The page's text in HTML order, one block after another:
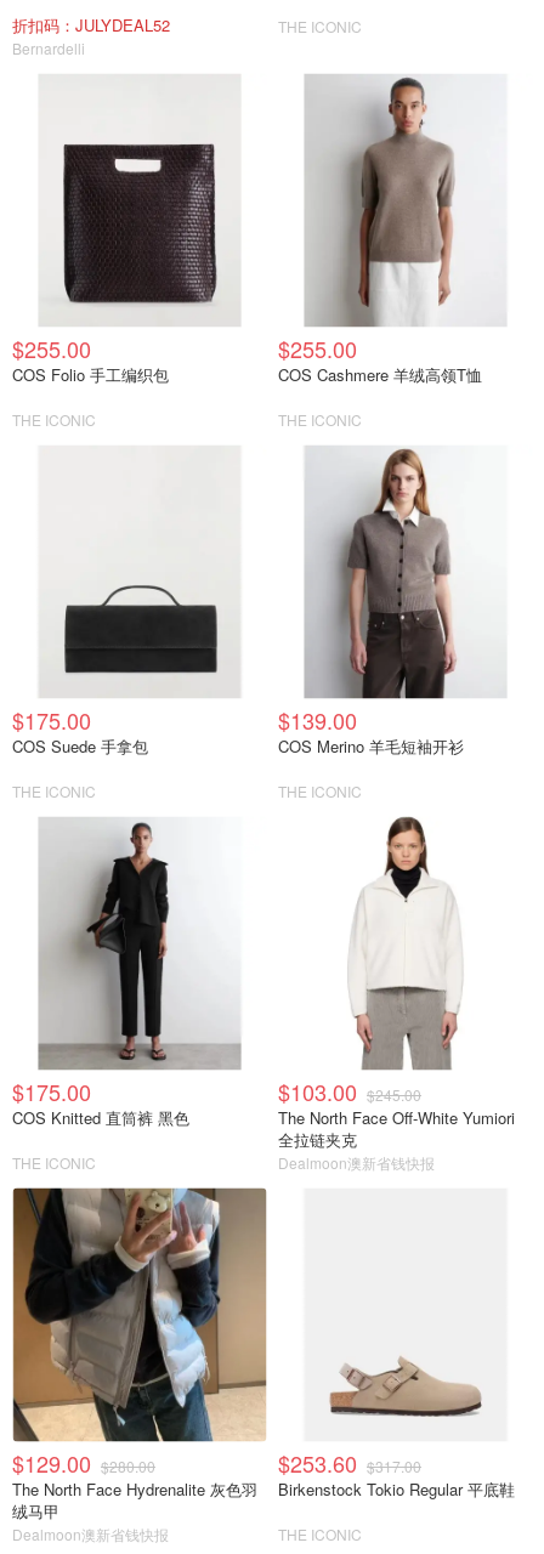
折扣码：JULYDEAL52
Bernardelli
THE ICONIC
$255.00
COS Folio 手工编织包
THE ICONIC
$255.00
COS Cashmere 羊绒高领T恤
THE ICONIC
$175.00
COS Suede 手拿包
THE ICONIC
$139.00
COS Merino 羊毛短袖开衫
THE ICONIC
$175.00
COS Knitted 直筒裤 黑色
THE ICONIC
$103.00 $245.00
The North Face Off-White Yumiori
全拉链夹克
Dealmoon澳新省钱快报
$129.00 $280.00
The North Face Hydrenalite 灰色羽
绒马甲
Dealmoon澳新省钱快报
$253.60 $317.00
Birkenstock Tokio Regular 平底鞋
THE ICONIC